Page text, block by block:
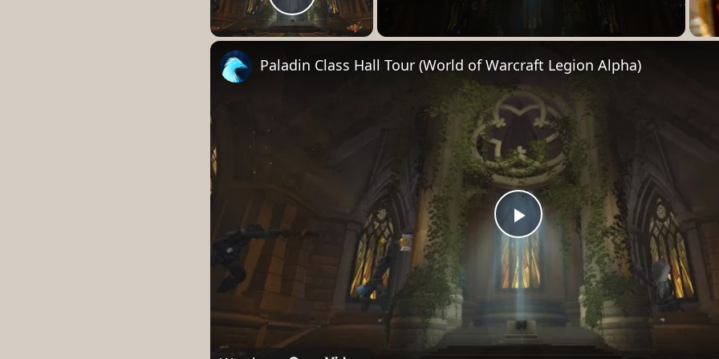
Play Video
Play
Video
Paladin Class Hall Tour (World of Warcraft Legion Alpha)